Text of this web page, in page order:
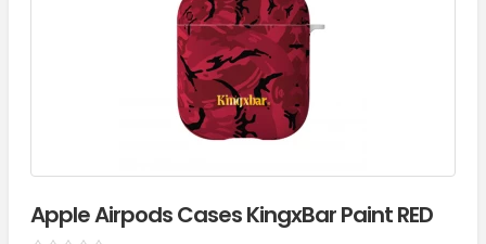
Apple Airpods Cases KingxBar Paint RED